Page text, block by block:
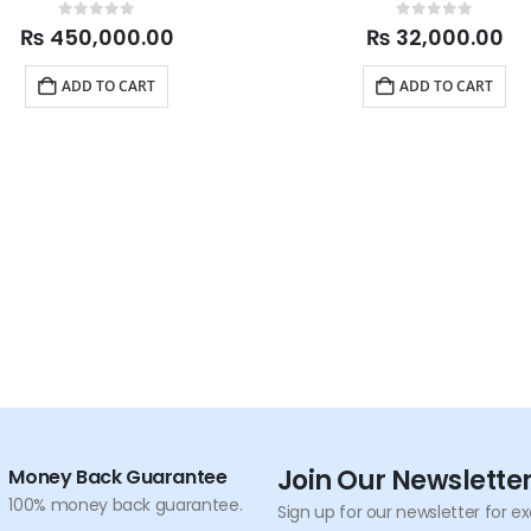
0out of 5
₨ 450,000.00
ADD TO CART
0out of 5
₨ 32,000.00
ADD TO CART
Money Back Guarantee
100% money back guarantee.
Join Our
Sign up for our newsletter for